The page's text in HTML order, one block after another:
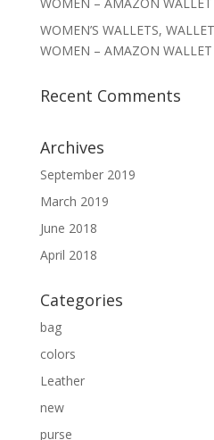
WOMEN’S WALLETS,
WOMEN – AMAZON
Recent Comments
Archives
September 2019
March 2019
June 2018
April 2018
Categories
bag
colors
Leather
new
purse